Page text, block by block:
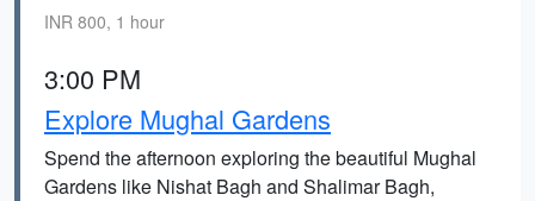
INR 800, 1 hour
3:00 PM
Explore Mughal Gardens
Spend the afternoon exploring the beautiful Mughal
Gardens like Nishat Bagh and Shalimar Bagh,